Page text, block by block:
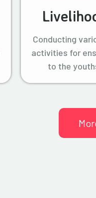
Conducting
activities for
to the